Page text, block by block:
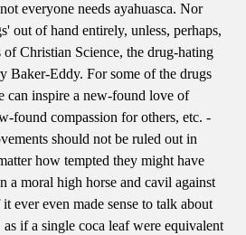
everyone needs ayahuasca. Nor
out of hand entirely, unless, perhaps,
of Christian Science, the drug-hating
Baker-Eddy. For some of the drugs
can inspire a new-found love of
found compassion for others, etc. -
should not be ruled out in
how tempted they might have
a moral high horse and cavil against
ever even made sense to talk about
as if a single coca leaf were equivalent